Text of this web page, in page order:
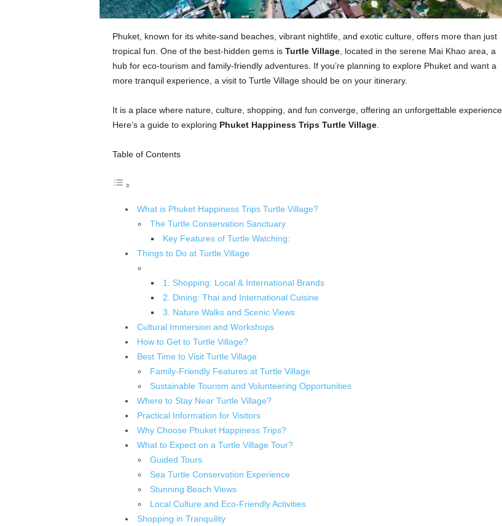
Phuket, known for its white-sand beaches, vibrant nightlife, and exotic culture, offers more than just
tropical fun. One of the best-hidden gems is Turtle Village, located in the serene Mai Khao area, a
hub for eco-tourism and family-friendly adventures. If you’re planning to explore Phuket and want a
more tranquil experience, a visit to Turtle Village should be on your itinerary.
It is a place where nature, culture, shopping, and fun converge, offering an unforgettable experience.
Here’s a guide to exploring Phuket Happiness Trips Turtle Village.
Table of Contents
What is Phuket Happiness Trips Turtle Village?
The Turtle Conservation Sanctuary
Key Features of Turtle Watching:
Things to Do at Turtle Village
1. Shopping: Local & International Brands
2. Dining: Thai and International Cuisine
3. Nature Walks and Scenic Views
Cultural Immersion and Workshops
How to Get to Turtle Village?
Best Time to Visit Turtle Village
Family-Friendly Features at Turtle Village
Sustainable Tourism and Volunteering Opportunities
Where to Stay Near Turtle Village?
Practical Information for Visitors
Why Choose Phuket Happiness Trips?
What to Expect on a Turtle Village Tour?
Guided Tours
Sea Turtle Conservation Experience
Stunning Beach Views
Local Culture and Eco-Friendly Activities
Shopping in Tranquility